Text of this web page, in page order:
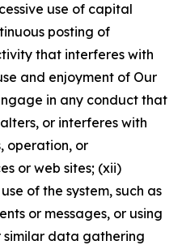
use of capital
posting of
that interferes with
and enjoyment of Our
in any conduct that
or interferes with
operation, or
or web sites; (xii)
of the system, such as
or messages, or using
similar data gathering